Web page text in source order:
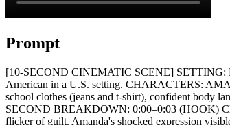
Prompt
[10-SECOND CINEMATIC SCENE] SETTING:
American in a U.S. setting. CHARACTERS:
school clothes (jeans and t-shirt), confident body
SECOND BREAKDOWN: 0:00–0:03 (HOOK)
flicker of guilt. Amanda's shocked expression